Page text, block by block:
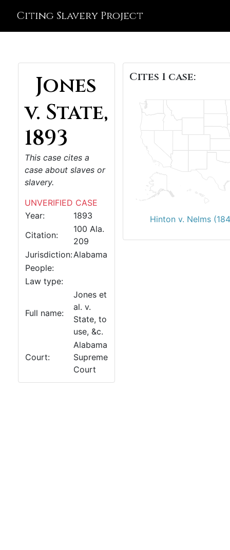
Citing Slavery Project
Jones
v. State,
1893
This case cites a
case about slaves or
slavery.
UNVERIFIED CASE
Year:
1893
Citation:
100 Ala.
209
Jurisdiction:Alabama
People:
Law type:
Full name:
Jones et
al. v.
State, to
use, &c.
Court:
Alabama
Supreme
Court
Cites 1 case:
Hinton v. Nelms